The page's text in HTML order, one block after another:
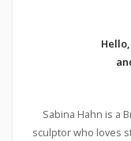
Sabina Hahn is a
sculptor who loves